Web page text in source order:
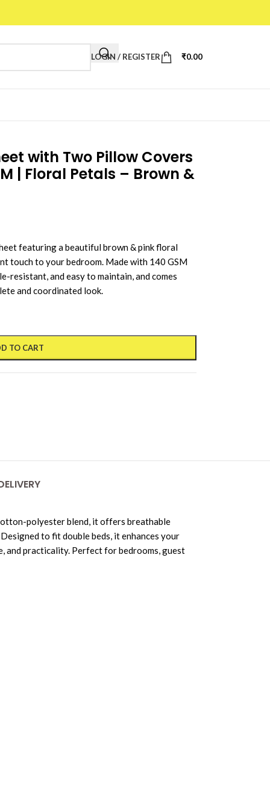
LOGIN / REGISTER ₹0.00
with Two Pillow Covers
| Floral Petals – Brown &
featuring a beautiful brown & pink floral
touch to your bedroom. Made with 140 GSM
resistant, and easy to maintain, and comes
and coordinated look.
TO CART
polyester blend, it offers breathable
to fit double beds, it enhances your
and practicality. Perfect for bedrooms, guest